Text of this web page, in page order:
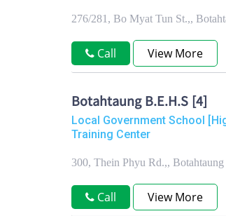
276/281, Bo Myat Tun St.,,
Call View More
Botahtaung B.E.H.S [4]
Local Government School
Training Center
300, Thein Phyu Rd.,,
Call View More